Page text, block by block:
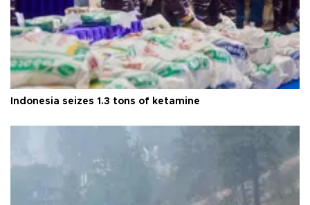
Indonesia seizes 1.3 tons of ketamine